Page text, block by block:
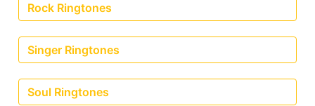
Rock Ringtones
Singer Ringtones
Soul Ringtones